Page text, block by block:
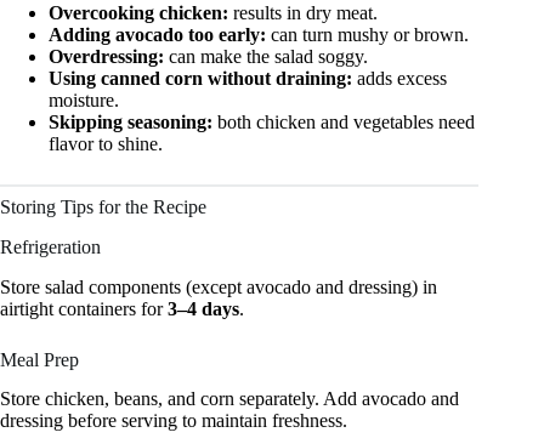
Overcooking chicken: results in dry meat.
Adding avocado too early: can turn mushy or brown.
Overdressing: can make the salad soggy.
Using canned corn without draining: adds excess
moisture.
Skipping seasoning: both chicken and vegetables need
flavor to shine.
Storing Tips for the Recipe
Refrigeration
Store salad components (except avocado and dressing) in
airtight containers for3–4 days.
Meal Prep
Store chicken, beans, and corn separately. Add avocado and
dressing before serving to maintain freshness.